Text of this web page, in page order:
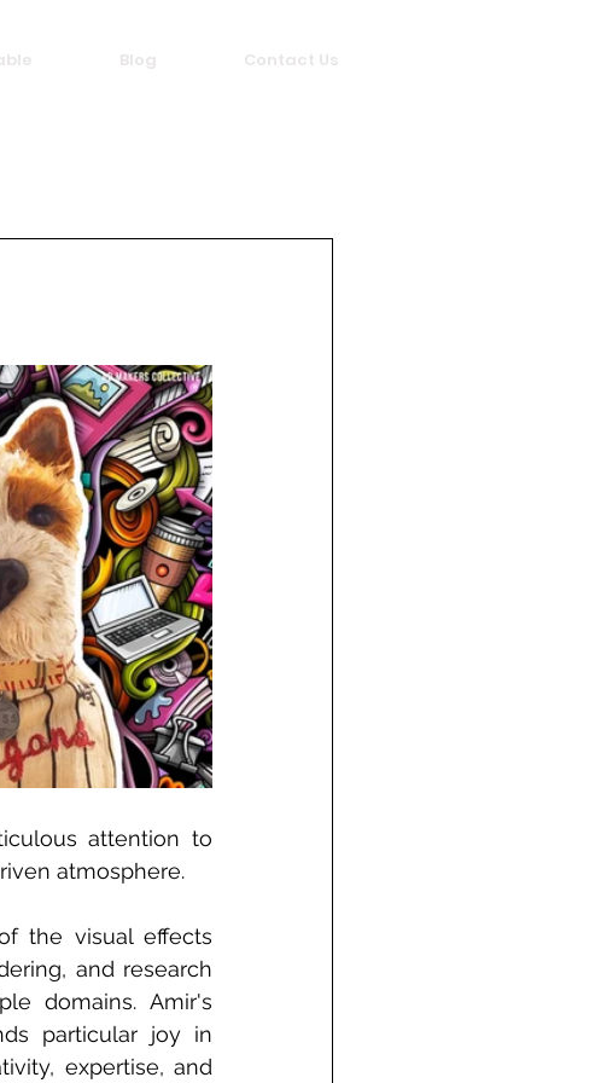
Blog Contact Us
attention to
atmosphere.
the visual effects
and research
domains. Amir's
particular joy in
expertise, and